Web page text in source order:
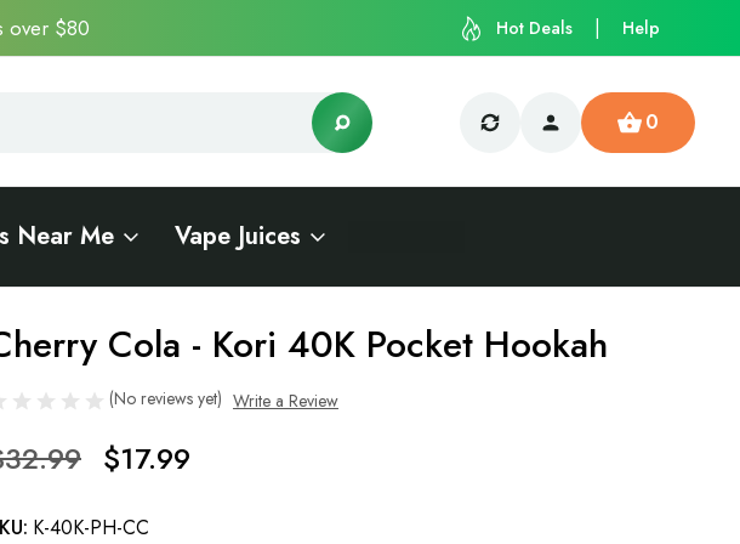
over $80 Hot Deals Help
0
Near Me Vape Juices
Cola - Kori 40K Pocket Hookah
(No reviews yet) Write a Review
$17.99
K-40K-PH-CC